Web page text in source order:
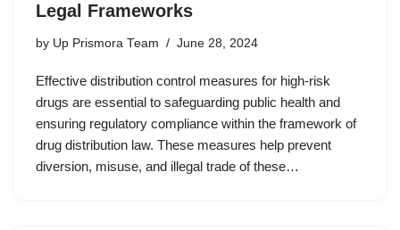
Legal Frameworks
by Up Prismora Team June 28, 2024
Effective distribution control measures for high-risk
drugs are essential to safeguarding public health and
ensuring regulatory compliance within the framework of
drug distribution law. These measures help prevent
diversion, misuse, and illegal trade of these…